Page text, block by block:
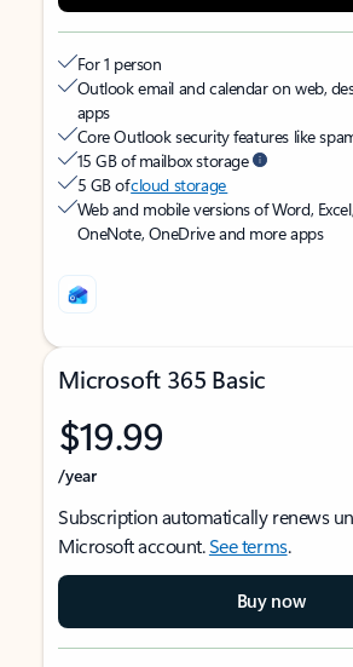
For 1 person
Outlook email and calendar on web,
apps
Core Outlook security features like
15 GB of mailbox storage
5 GB ofcloud storage
Web and mobile versions of Word,
OneNote, OneDrive and more apps
Microsoft 365 Basic
$19.99
/year
Subscription automatically renews
Microsoft account.See terms.
Buy now